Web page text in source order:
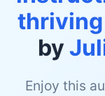
by
Enjoy this